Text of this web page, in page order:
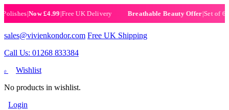
|Now £4.99|Free UK Delivery Breathable Beauty Offer|Set of 6
sales@vivienkondor.com Free UK Shipping
Call Us: 01268 833384
0
Wishlist
No products in wishlist.
Login